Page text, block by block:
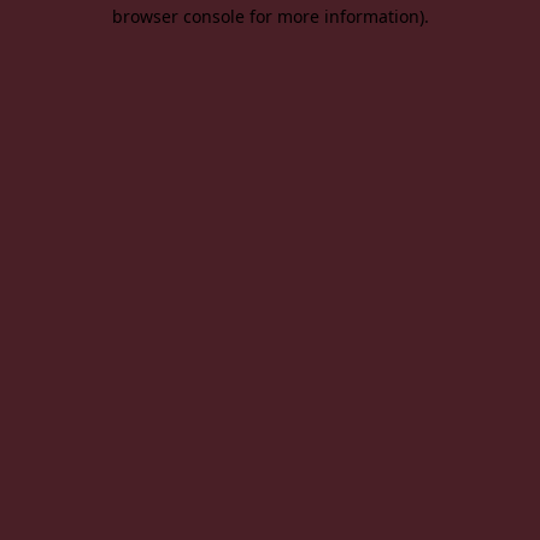
browser console for more information).